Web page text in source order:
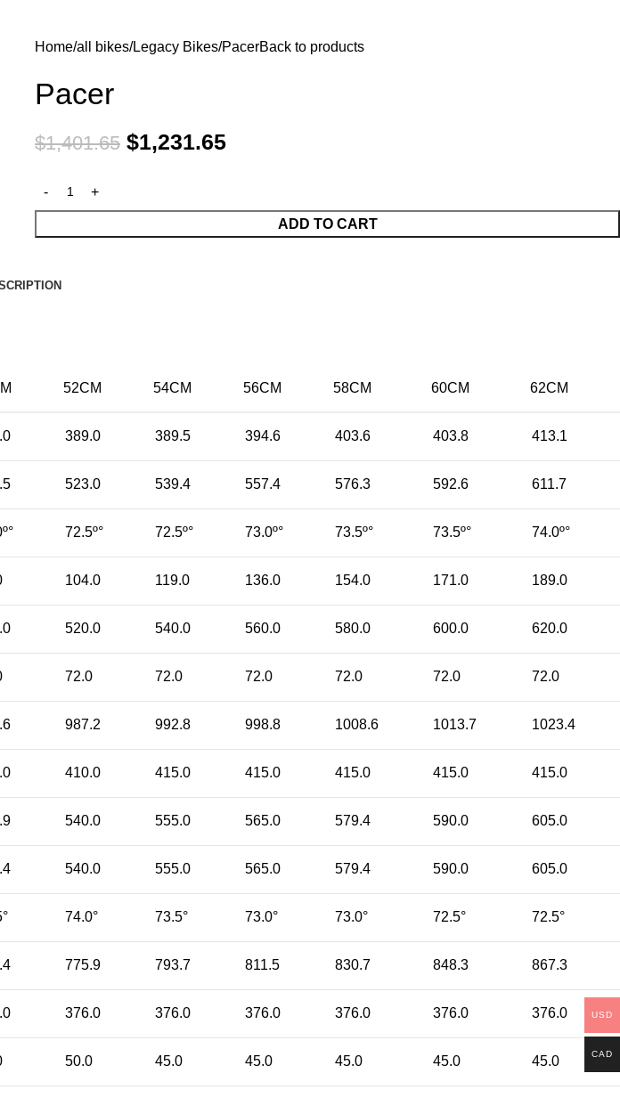
Home all bikes Legacy Bikes PacerBack to products
Pacer
$1,401.65 $1,231.65
ADD TO CART
52CM 54CM 56CM 58CM 60CM 62CM
389.0 389.5 394.6 403.6 403.8 413.1
523.0 539.4 557.4 576.3 592.6 611.7
72.5º° 72.5º° 73.0º° 73.5º° 73.5º° 74.0º°
104.0 119.0 136.0 154.0 171.0 189.0
520.0 540.0 560.0 580.0 600.0 620.0
72.0 72.0 72.0 72.0 72.0 72.0
987.2 992.8 998.8 1008.6 1013.7 1023.4
410.0 415.0 415.0 415.0 415.0 415.0
540.0 555.0 565.0 579.4 590.0 605.0
540.0 555.0 565.0 579.4 590.0 605.0
74.0° 73.5° 73.0° 73.0° 72.5° 72.5°
775.9 793.7 811.5 830.7 848.3 867.3
376.0 376.0 376.0 376.0 376.0 376.0
50.0 45.0 45.0 45.0 45.0 45.0
USD
CAD